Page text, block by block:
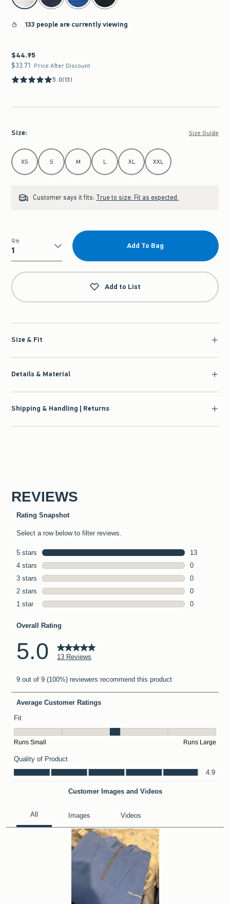
133 people are currently viewing
$44.95
$44.95
$33.71
$33.71 Price After Discount
5.0(13)
Size: Size Guide
Select Size
XS S M L XL XXL
Customer says it fits: True to size. Fit as expected.
Qty
Qty
Add To Bag
Add to List
Size & Fit
Details & Material
Shipping & Handling | Returns